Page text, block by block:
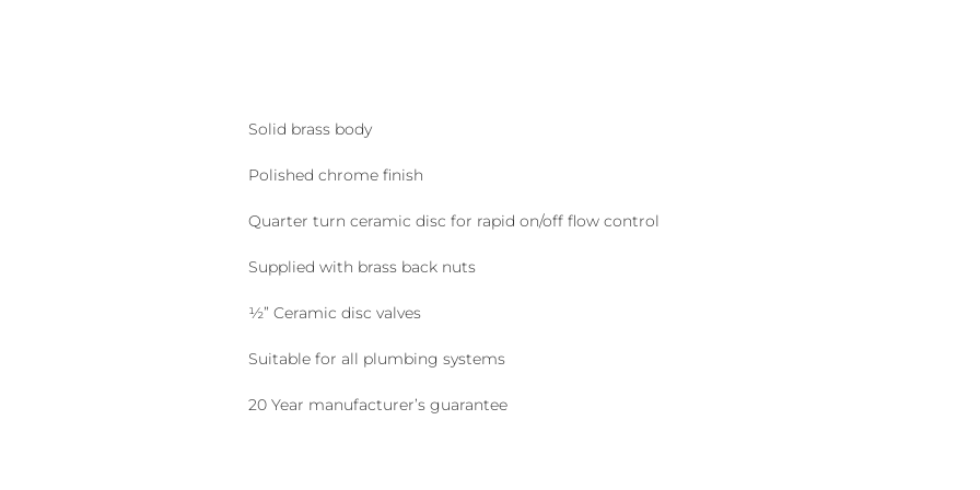
Solid brass body
Polished chrome finish
Quarter turn ceramic disc for rapid on/off flow control
Supplied with brass back nuts
½” Ceramic disc valves
Suitable for all plumbing systems
20 Year manufacturer’s guarantee